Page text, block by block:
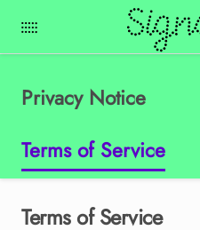
Privacy Notice
Terms of Service
Terms of Service